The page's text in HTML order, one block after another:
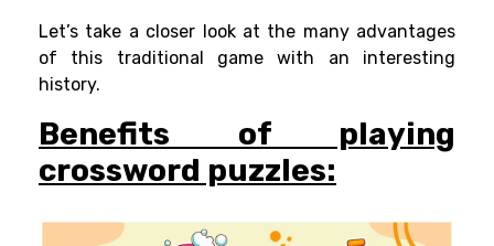
Let’s take a closer look at the many advantages
of this traditional game with an interesting
history.
Benefits of playing
crossword puzzles: